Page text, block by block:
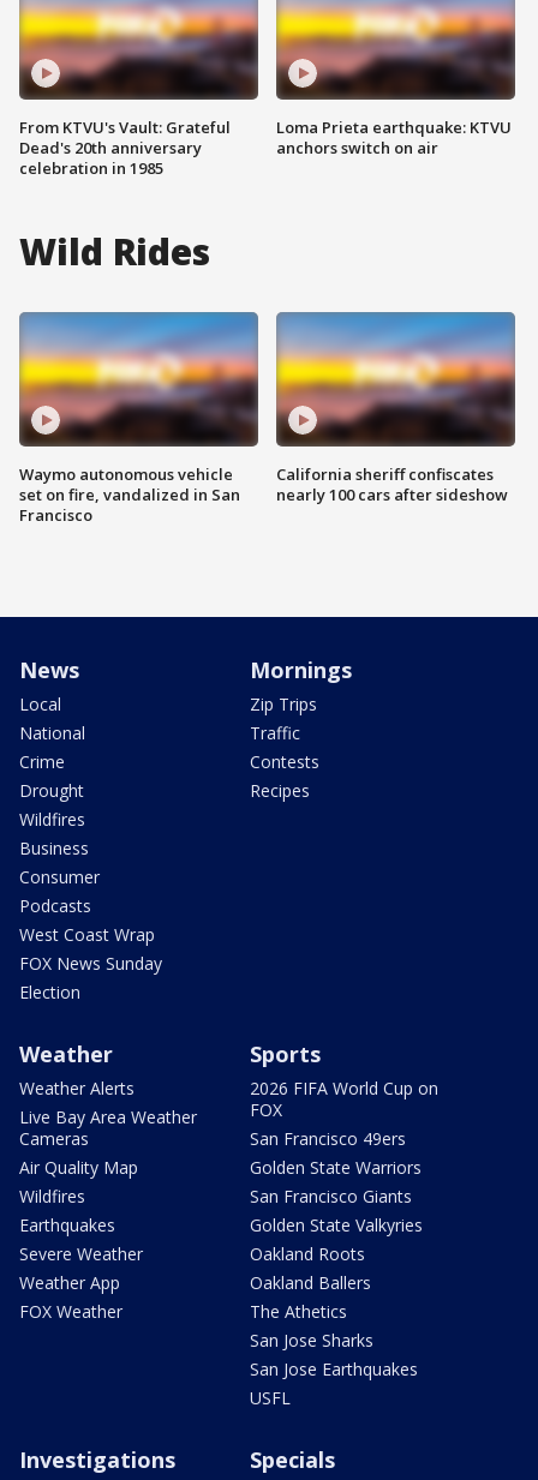
From KTVU's Vault: Grateful
Dead's 20th anniversary
celebration in 1985
Loma Prieta earthquake: KTVU
anchors switch on air
Wild Rides
Waymo autonomous vehicle
set on fire, vandalized in San
Francisco
California sheriff confiscates
nearly 100 cars after sideshow
News
Local
National
Crime
Drought
Wildfires
Business
Consumer
Podcasts
West Coast Wrap
FOX News Sunday
Election
Mornings
Zip Trips
Traffic
Contests
Recipes
Weather
Weather Alerts
Live Bay Area Weather
Cameras
Air Quality Map
Wildfires
Earthquakes
Severe Weather
Weather App
FOX Weather
Sports
2026 FIFA World Cup on
FOX
San Francisco 49ers
Golden State Warriors
San Francisco Giants
Golden State Valkyries
Oakland Roots
Oakland Ballers
The Athetics
San Jose Sharks
San Jose Earthquakes
USFL
Investigations Specials